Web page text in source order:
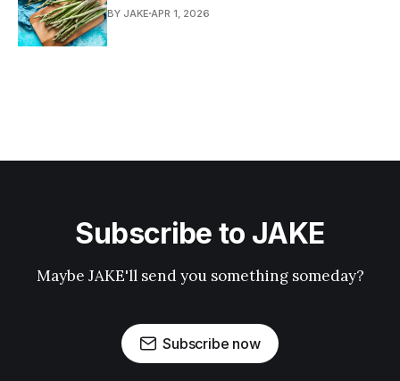
BY JAKE APR 1, 2026
Subscribe to JAKE
Maybe JAKE'll send you something someday?
Subscribe now